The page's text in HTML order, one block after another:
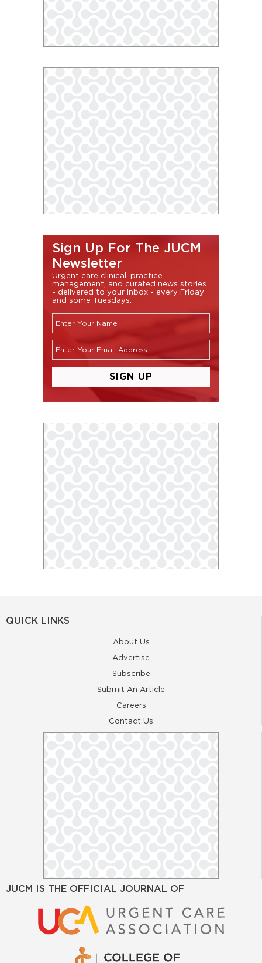
Sign Up For The JUCM
Newsletter
Urgent care clinical, practice
management, and curated news stories
- delivered to your inbox - every Friday
and some Tuesdays.
QUICK LINKS
About Us
Advertise
Subscribe
Submit An Article
Careers
Contact Us
JUCM IS THE OFFICIAL JOURNAL OF